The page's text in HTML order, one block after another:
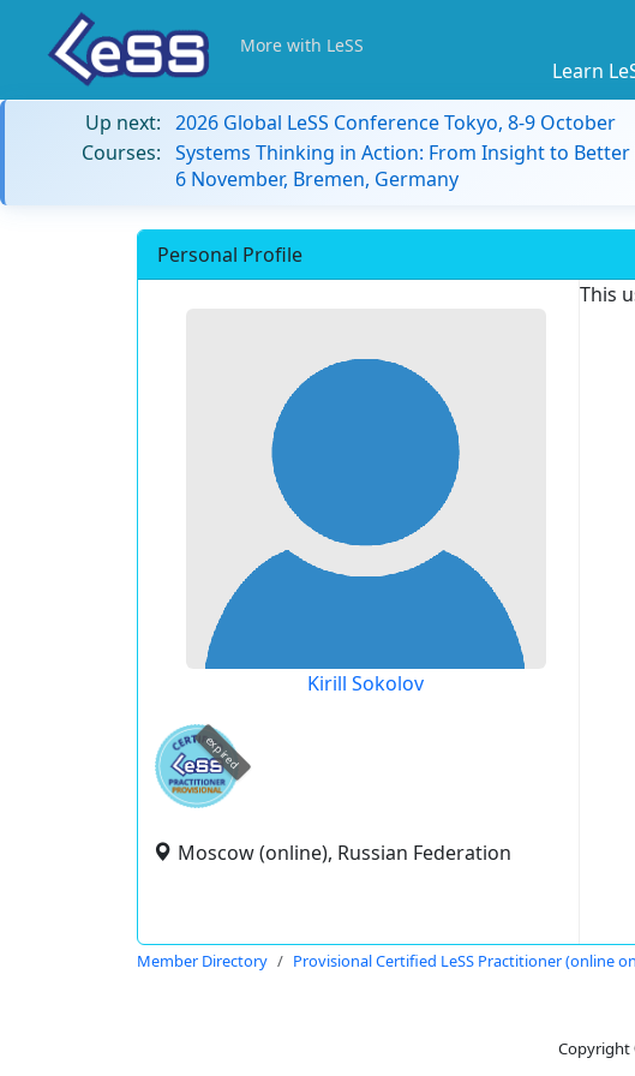
More with LeSS
Learn
Up next: 2026 Global LeSS Conference Tokyo, 8-9 October
Courses: Systems Thinking in Action: From Insight to
6 November, Bremen, Germany
Personal Profile
Kirill Sokolov
expired
Moscow (online), Russian Federation
This
Member Directory Provisional Certified LeSS Practitioner (online